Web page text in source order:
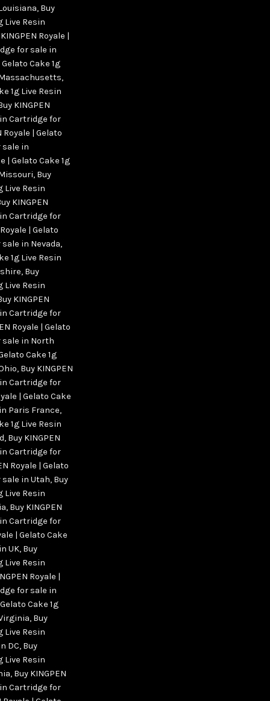
, Buy
Live Resin
Royale |
for sale in
Gelato Cake 1g
,
1g Live Resin
KINGPEN
Cartridge for
Royale | Gelato
sale in
| Gelato Cake 1g
, Buy
Live Resin
KINGPEN
Cartridge for
| Gelato
in Nevada,
1g Live Resin
, Buy
Live Resin
KINGPEN
Cartridge for
Royale | Gelato
sale in North
Cake 1g
, Buy KINGPEN
Cartridge for
| Gelato Cake
Paris France,
1g Live Resin
, Buy KINGPEN
Cartridge for
Royale | Gelato
sale in Utah, Buy
Live Resin
, Buy KINGPEN
Cartridge for
| Gelato Cake
UK, Buy
Live Resin
Royale |
for sale in
Cake 1g
, Buy
Live Resin
DC, Buy
Live Resin
, Buy KINGPEN
Cartridge for